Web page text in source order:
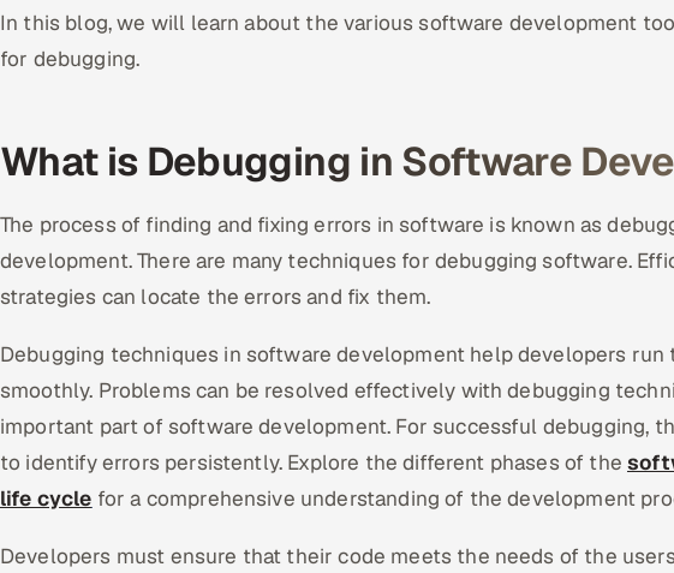
In this blog, we will learn about the various software development
for debugging.
What is Debugging in Software
The process of finding and fixing errors in software is known as
development. There are many techniques for debugging software.
strategies can locate the errors and fix them.
Debugging techniques in software development help developers run
smoothly. Problems can be resolved effectively with debugging
important part of software development. For successful debugging,
to identify errors persistently. Explore the different phases of the
life cycle for a comprehensive understanding of the development
Developers must ensure that their code meets the needs of the